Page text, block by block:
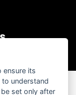
ensure its
understand
set only after